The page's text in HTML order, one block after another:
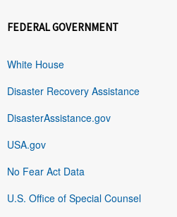
FEDERAL GOVERNMENT
White House
Disaster Recovery Assistance
DisasterAssistance.gov
USA.gov
No Fear Act Data
U.S. Office of Special Counsel